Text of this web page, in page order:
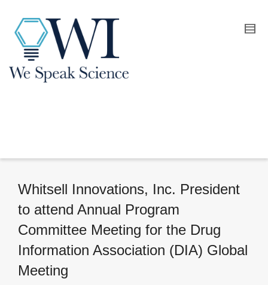
Whitsell Innovations, Inc. President
to attend Annual Program
Committee Meeting for the Drug
Information Association (DIA) Global
Meeting